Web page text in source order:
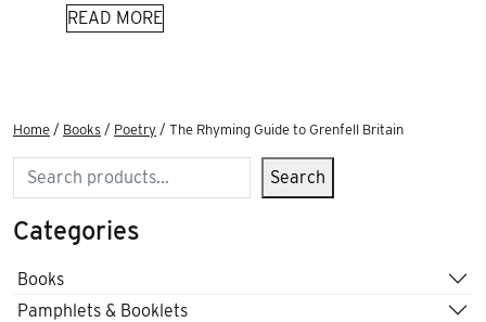
READ MORE
Home / Books / Poetry / The Rhyming Guide to Grenfell Britain
Search Search
Categories
Books
Pamphlets & Booklets